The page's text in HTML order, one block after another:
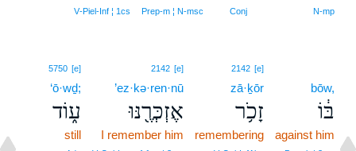
N‑mp
Conj
Prep‑m ¦ N‑msc
V‑Piel‑Inf ¦ 1cs
bōw,
בּ֔וֹ
against him
2142 [e]
zā·ḵōr
זָכֹ֥ר
remembering
2142 [e]
’ez·kə·ren·nū
אֶזְכְּרֶ֖נּוּ
I remember him
5750 [e]
‘ō·wḏ;
ע֑וֹד
still